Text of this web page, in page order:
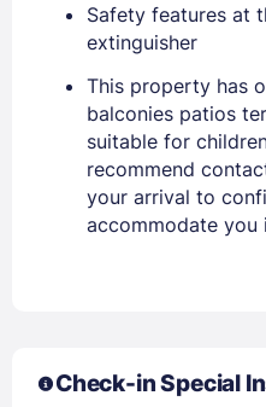
EMAIL
PASSWORD
Safety features at
extinguisher
This property has
balconies patios
suitable for
recommend
your arrival to
accommodate you
Check-in Special